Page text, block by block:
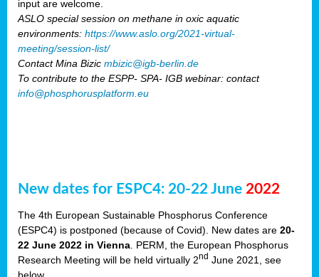
input are welcome.
ASLO special session on methane in oxic aquatic
environments: https://www.aslo.org/2021-virtual-
meeting/session-list/
Contact Mina Bizic mbizic@igb-berlin.de
To contribute to the ESPP- SPA- IGB webinar: contact
info@phosphorusplatform.eu
New dates for ESPC4: 20-22 June 2022
The 4th European Sustainable Phosphorus Conference
(ESPC4) is postponed (because of Covid). New dates are 20-
22 June 2022 in Vienna . PERM, the European Phosphorus
Research Meeting will be held virtually 2nd June 2021, see